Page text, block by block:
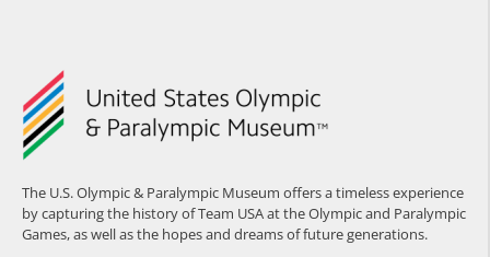
The U.S. Olympic & Paralympic Museum offers a timeless experience
by capturing the history of Team USA at the Olympic and Paralympic
Games, as well as the hopes and dreams of future generations.